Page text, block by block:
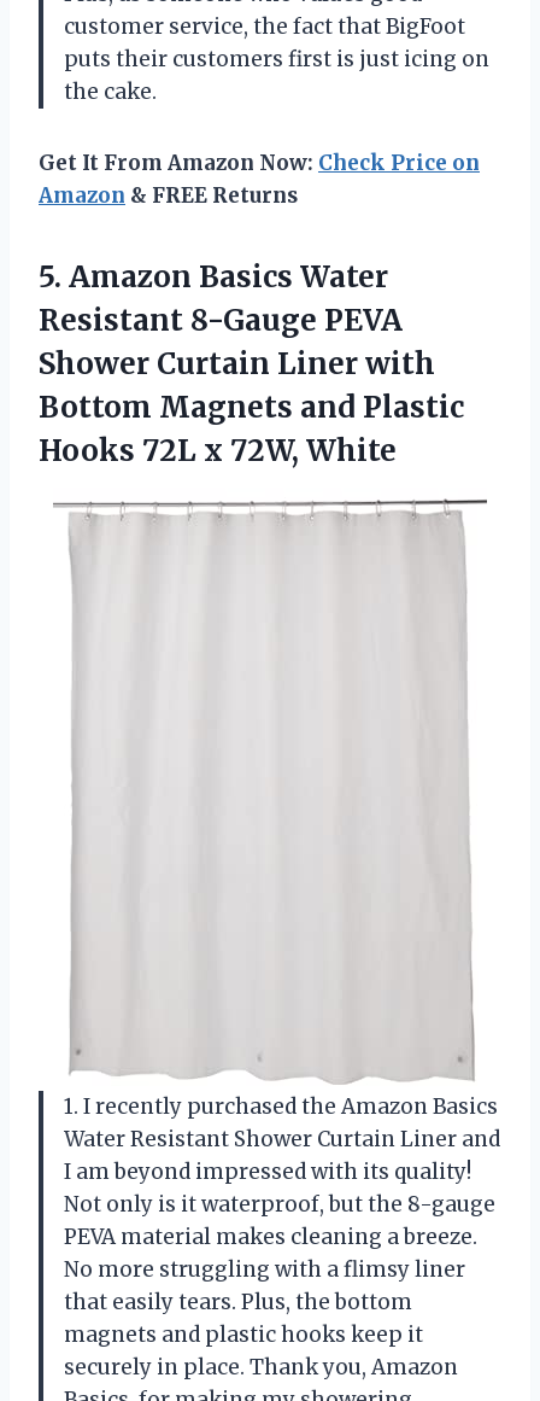
customer service, the fact that BigFoot
puts their customers first is just icing on
the cake.
Get It From Amazon Now: Check Price on
Amazon & FREE Returns
5. Amazon Basics Water
Resistant 8-Gauge PEVA
Shower Curtain Liner with
Bottom Magnets and Plastic
Hooks 72L x 72W, White
1. I recently purchased the Amazon Basics
Water Resistant Shower Curtain Liner and
I am beyond impressed with its quality!
Not only is it waterproof, but the 8-gauge
PEVA material makes cleaning a breeze.
No more struggling with a flimsy liner
that easily tears. Plus, the bottom
magnets and plastic hooks keep it
securely in place. Thank you, Amazon